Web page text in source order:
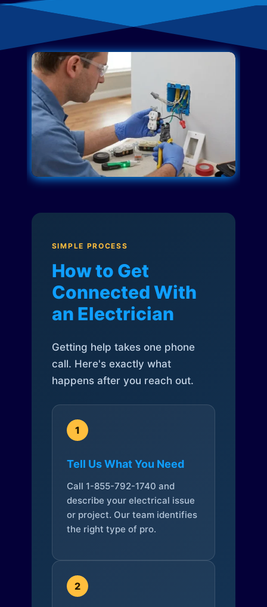
SIMPLE PROCESS
How to Get
Connected With
an Electrician
Getting help takes one phone
call. Here's exactly what
happens after you reach out.
1
Tell Us What You Need
Call 1-855-792-1740 and
describe your electrical issue
or project. Our team identifies
the right type of pro.
2